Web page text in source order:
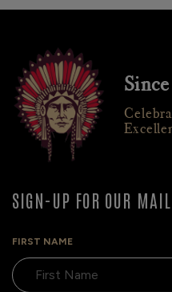
SIGN-UP FOR OUR
FIRST NAME